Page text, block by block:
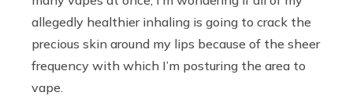
allegedly healthier inhaling is going to crack the
precious skin around my lips because of the sheer
frequency with which I’m posturing the area to
vape.